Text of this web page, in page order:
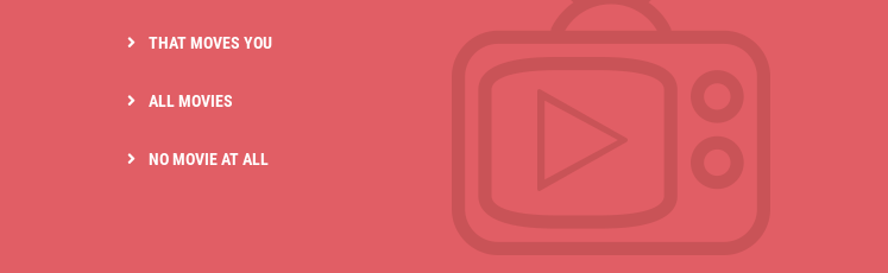
THAT MOVES YOU
ALL MOVIES
NO MOVIE AT ALL